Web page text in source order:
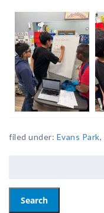
filed under: Evans Park,
Search